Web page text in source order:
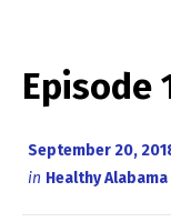
Episode
September 20,
in Healthy